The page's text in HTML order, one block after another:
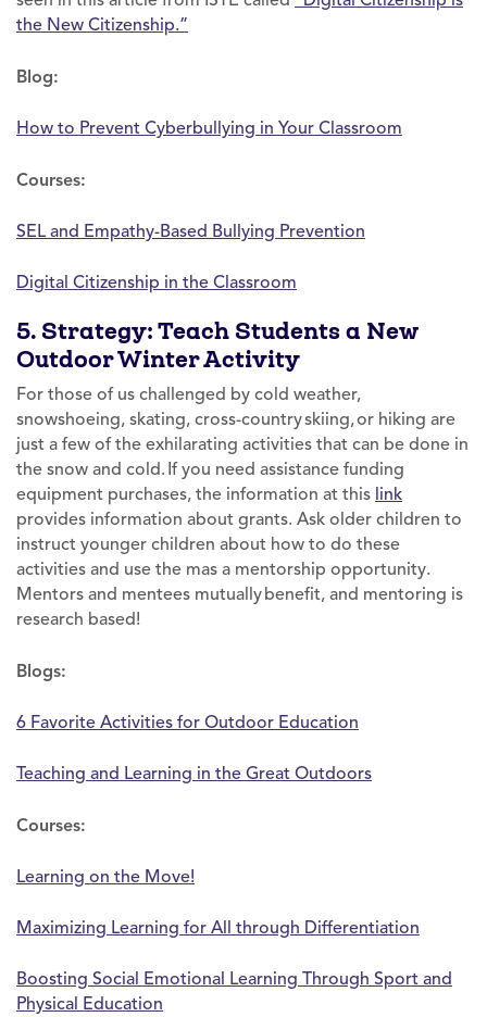
the New Citizenship.”
Blog:
How to Prevent Cyberbullying in Your Classroom
Courses:
SEL and Empathy-Based Bullying Prevention
Digital Citizenship in the Classroom
5. Strategy: Teach Students a New
Outdoor Winter Activity
For those of us challenged by cold weather,
snowshoeing, skating, cross-country skiing, or hiking are
just a few of the exhilarating activities that can be done in
the snow and cold. If you need assistance funding
equipment purchases, the information at this link
provides information about grants. Ask older children to
instruct younger children about how to do these
activities and use the mas a mentorship opportunity.
Mentors and mentees mutually benefit, and mentoring is
research based!
Blogs:
6 Favorite Activities for Outdoor Education
Teaching and Learning in the Great Outdoors
Courses:
Learning on the Move!
Maximizing Learning for All through Differentiation
Boosting Social Emotional Learning Through Sport and
Physical Education